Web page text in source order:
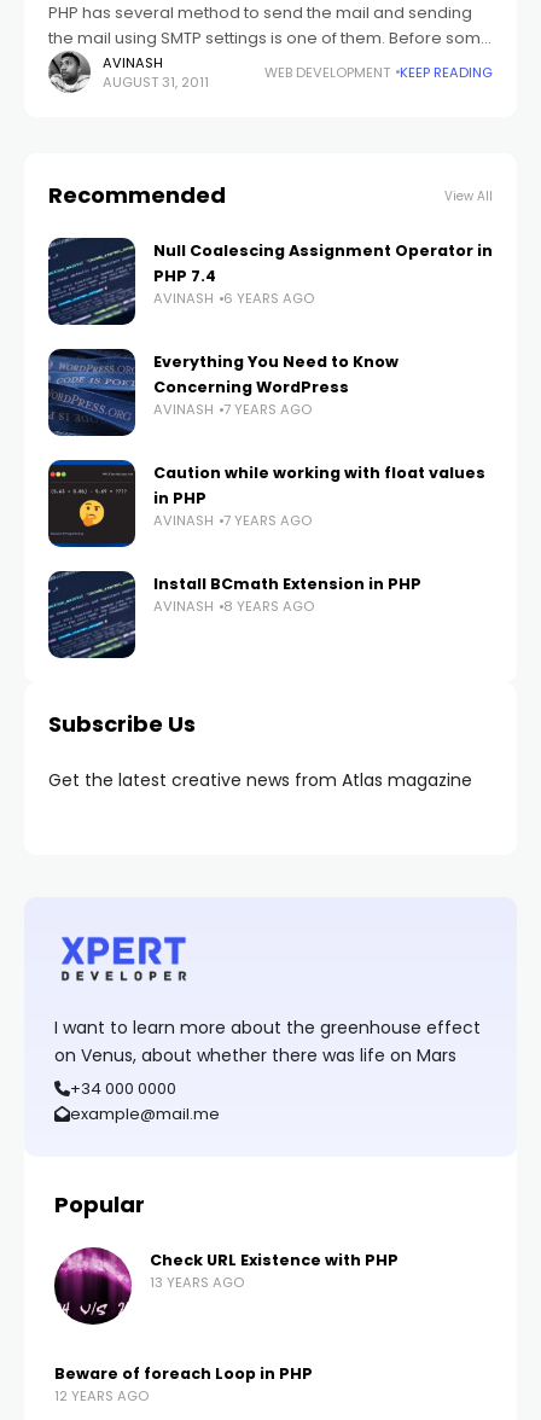
PHP has several method to send the mail and sending
the mail using SMTP settings is one of them. Before some
days I have posted one article which shows how
AVINASH
AUGUST 31, 2011
WEB DEVELOPMENT KEEP READING
Recommended View All
Null Coalescing Assignment Operator in
PHP 7.4
AVINASH 6 YEARS AGO
Everything You Need to Know
Concerning WordPress
AVINASH 7 YEARS AGO
Caution while working with float values
in PHP
AVINASH 7 YEARS AGO
Install BCmath Extension in PHP
AVINASH 8 YEARS AGO
Subscribe Us
Get the latest creative news from Atlas magazine
I want to learn more about the greenhouse effect
on Venus, about whether there was life on Mars
+34 000 0000
example@mail.me
Popular
Check URL Existence with PHP
13 YEARS AGO
Beware of foreach Loop in PHP
12 YEARS AGO